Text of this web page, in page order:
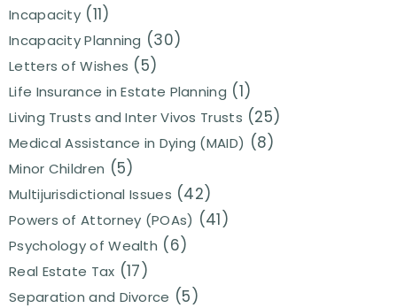
Incapacity (11)
Incapacity Planning (30)
Letters of Wishes (5)
Life Insurance in Estate Planning (1)
Living Trusts and Inter Vivos Trusts (25)
Medical Assistance in Dying (MAID) (8)
Minor Children (5)
Multijurisdictional Issues (42)
Powers of Attorney (POAs) (41)
Psychology of Wealth (6)
Real Estate Tax (17)
Separation and Divorce (5)